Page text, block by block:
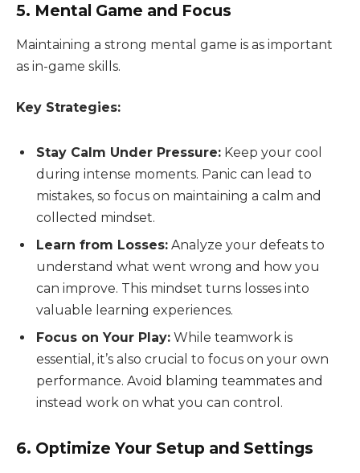
5. Mental Game and Focus
Maintaining a strong mental game is as important
as in-game skills.
Key Strategies:
Stay Calm Under Pressure: Keep your cool
during intense moments. Panic can lead to
mistakes, so focus on maintaining a calm and
collected mindset.
Learn from Losses: Analyze your defeats to
understand what went wrong and how you
can improve. This mindset turns losses into
valuable learning experiences.
Focus on Your Play: While teamwork is
essential, it’s also crucial to focus on your own
performance. Avoid blaming teammates and
instead work on what you can control.
6. Optimize Your Setup and Settings